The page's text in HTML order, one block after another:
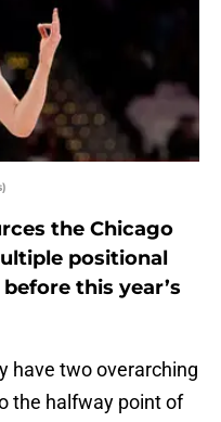
the Chicago
positional
this year’s
have two overarching
the halfway point of